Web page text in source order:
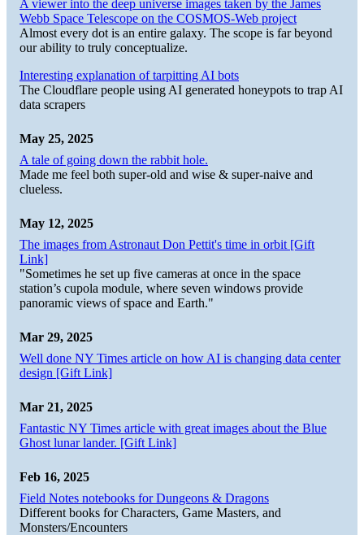
A viewer into the deep universe images taken by the James
Webb Space Telescope on the COSMOS-Web project
Almost every dot is an entire galaxy. The scope is far beyond
our ability to truly conceptualize.
Interesting explanation of tarpitting AI bots
The Cloudflare people using AI generated honeypots to trap AI
data scrapers
May 25, 2025
A tale of going down the rabbit hole.
Made me feel both super-old and wise & super-naive and
clueless.
May 12, 2025
The images from Astronaut Don Pettit's time in orbit [Gift
Link]
"Sometimes he set up five cameras at once in the space
station’s cupola module, where seven windows provide
panoramic views of space and Earth."
Mar 29, 2025
Well done NY Times article on how AI is changing data center
design [Gift Link]
Mar 21, 2025
Fantastic NY Times article with great images about the Blue
Ghost lunar lander. [Gift Link]
Feb 16, 2025
Field Notes notebooks for Dungeons & Dragons
Different books for Characters, Game Masters, and
Monsters/Encounters